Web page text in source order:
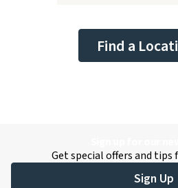
Find a
Get special offers and tips
Sign Up